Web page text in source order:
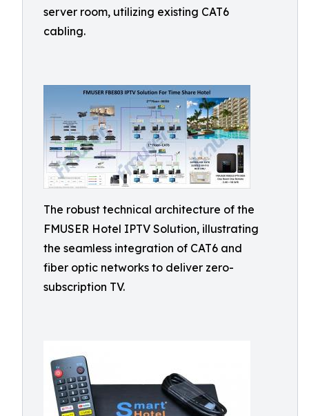
server room, utilizing existing CAT6
cabling.
The robust technical architecture of the
FMUSER Hotel IPTV Solution, illustrating
the seamless integration of CAT6 and
fiber optic networks to deliver zero-
subscription TV.